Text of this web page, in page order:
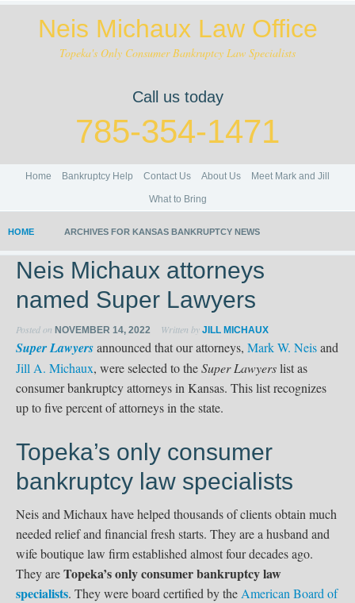
Neis Michaux Law Office
Topeka's Only Consumer Bankruptcy Law Specialists
Call us today
785-354-1471
Home Bankruptcy Help Contact Us About Us Meet Mark and Jill
What to Bring
HOME ARCHIVES FOR KANSAS BANKRUPTCY NEWS
Neis Michaux attorneys
named Super Lawyers
Posted on NOVEMBER 14, 2022 Written by JILL MICHAUX
Super Lawyersannounced that our attorneys, Mark W. Neisand
Jill A. Michaux, were selected to theSuper Lawyerslist as
consumer bankruptcy attorneys in Kansas. This list recognizes
up to ﬁve percent of attorneys in the state.
Topeka’s only consumer
bankruptcy law specialists
Neis and Michaux have helped thousands of clients obtain much
needed relief and financial fresh starts. They are a husband and
wife boutique law firm established almost four decades ago.
They areTopeka’s only consumer bankruptcy law
specialists. They were board certified by the American Board of